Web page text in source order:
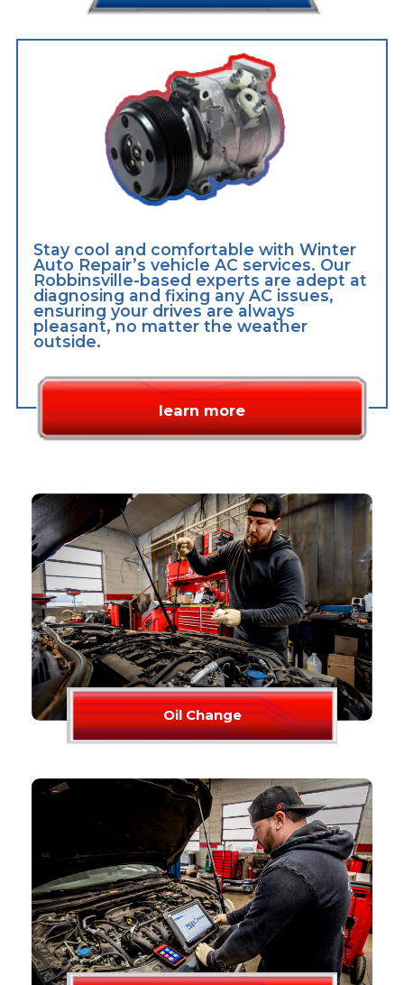
Stay cool and comfortable with Winter
Auto Repair’s vehicle AC services. Our
Robbinsville-based experts are adept at
diagnosing and fixing any AC issues,
ensuring your drives are always
pleasant, no matter the weather
outside.
learn more
Oil Change